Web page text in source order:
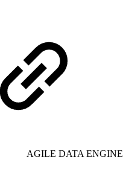
AGILE DATA ENGINE